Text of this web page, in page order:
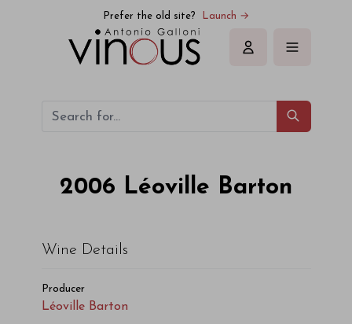
Prefer the old site? Launch →
Sign in
2006 Léoville Barton
Wine Details
Producer
Léoville Barton